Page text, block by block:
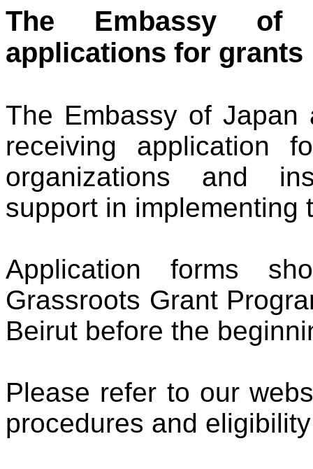
The Embassy
applications for grants
The Embassy of
receiving application
organizations and
support in implementing
Application forms
Grassroots Grant
Beirut before the
Please refer to our
procedures and